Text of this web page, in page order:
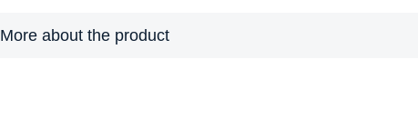
More about the product